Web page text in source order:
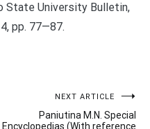
State University Bulletin,
pp. 77—87.
NEXT ARTICLE
Paniutina M.N. Special
Encyclopedias (With reference